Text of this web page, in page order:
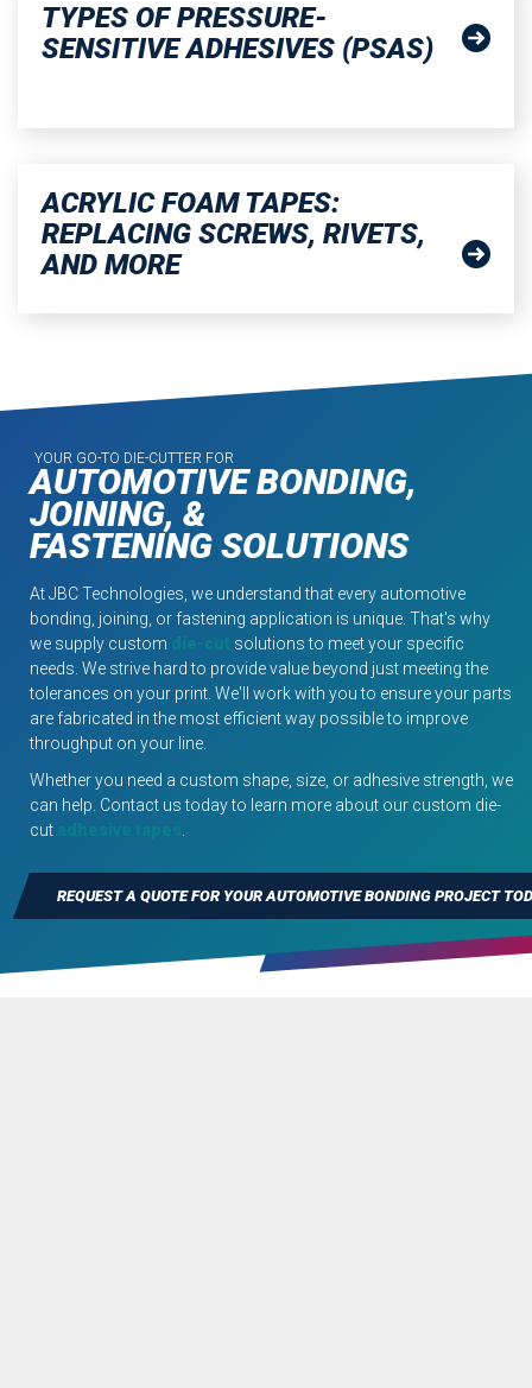
TYPES OF PRESSURE-
SENSITIVE ADHESIVES (PSAS)
ACRYLIC FOAM TAPES:
REPLACING SCREWS, RIVETS,
AND MORE
YOUR GO-TO DIE-CUTTER FOR
AUTOMOTIVE BONDING,
JOINING, &
FASTENING SOLUTIONS
At JBC Technologies, we understand that every automotive
bonding, joining, or fastening application is unique. That's why
we supply custom die-cut solutions to meet your specific
needs. We strive hard to provide value beyond just meeting the
tolerances on your print. We'll work with you to ensure your parts
are fabricated in the most efficient way possible to improve
throughput on your line.
Whether you need a custom shape, size, or adhesive strength, we
can help. Contact us today to learn more about our custom die-
cut adhesive tapes
REQUEST A QUOTE FOR YOUR AUTOMOTIVE BONDING PROJECT